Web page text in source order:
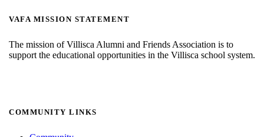
VAFA MISSION STATEMENT
The mission of Villisca Alumni and Friends Association is to
support the educational opportunities in the Villisca school system.
COMMUNITY LINKS